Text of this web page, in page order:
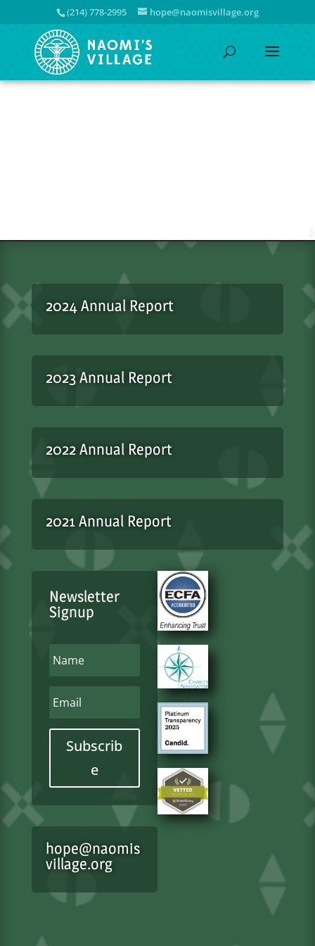
(214) 778-2995 hope@naomisvillage.org
2024 Annual Report
2023 Annual Report
2022 Annual Report
2021 Annual Report
Newsletter
Signup
Subscrib
e
hope@naomis
village.org